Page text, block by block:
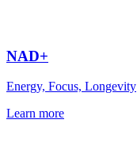
NAD+
Energy, Focus, Longevity
Learn more